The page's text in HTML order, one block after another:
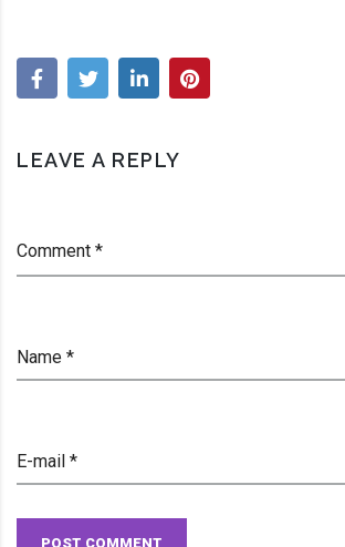
Alleged
Accident
Prevention
LEAVE A REPLY
Comment *
Name *
E-mail *
POST COMMENT